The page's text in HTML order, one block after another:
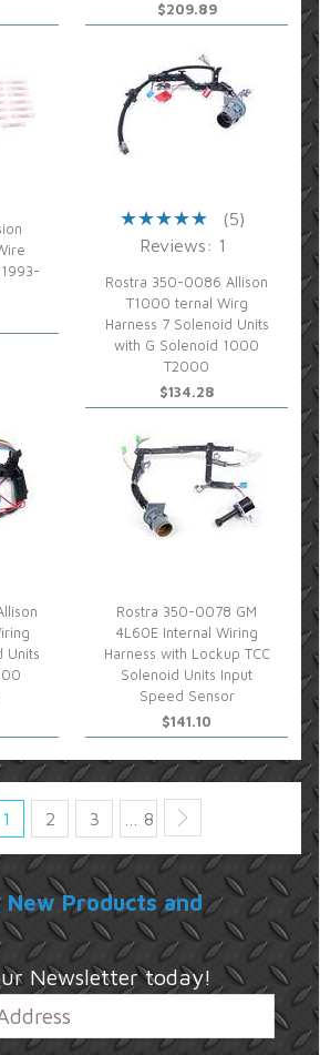
$209.89
(5)
Reviews: 1
Rostra 350-0086 Allison
T1000 ternal Wirg
Harness 7 Solenoid Units
with G Solenoid 1000
T2000
$134.28
Units
Rostra 350-0078 GM
4L60E Internal Wiring
Harness with Lockup TCC
Solenoid Units Input
Speed Sensor
$141.10
1 2 3 … 8
Products and
Newsletter today!